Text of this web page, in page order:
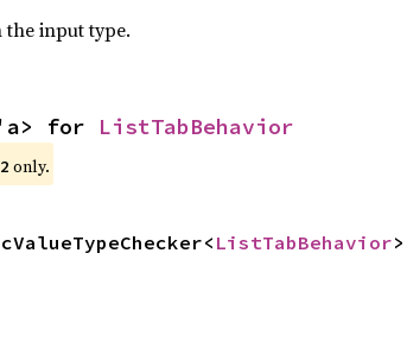
the input type.
for ListTabBehavior
only.
ListTabBehavior>